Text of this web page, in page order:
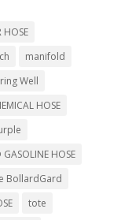
HOSE
manifold
Well
HOSE
HOSE
BollardGard
tote